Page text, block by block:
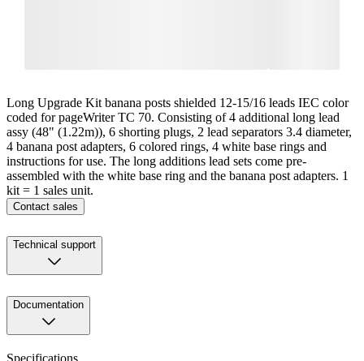
Long Upgrade Kit banana posts shielded 12-15/16 leads IEC color
coded for pageWriter TC 70. Consisting of 4 additional long lead
assy (48" (1.22m)), 6 shorting plugs, 2 lead separators 3.4 diameter,
4 banana post adapters, 6 colored rings, 4 white base rings and
instructions for use. The long additions lead sets come pre-
assembled with the white base ring and the banana post adapters. 1
kit = 1 sales unit.
Contact sales
Technical support
Documentation
Specifications